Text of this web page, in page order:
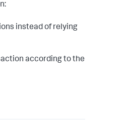
instead of relying
according to the